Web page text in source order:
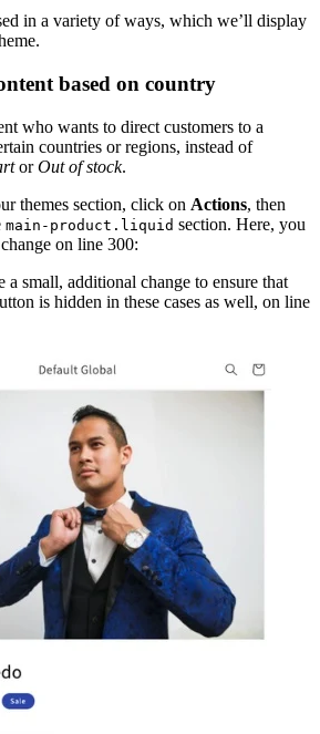
in a variety of ways, which we’ll display
based on country
who wants to direct customers to a
countries or regions, instead of
orOut of stock.
themes section, click on Actions, then
main-product.liquid section. Here, you
on line 300:
a small, additional change to ensure that
is hidden in these cases as well, on line